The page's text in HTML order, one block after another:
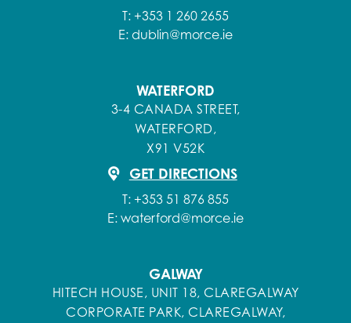
T: +353 1 260 2655
E: dublin@morce.ie
WATERFORD
3-4 CANADA STREET,
WATERFORD,
X91 V52K
GET DIRECTIONS
T: +353 51 876 855
E: waterford@morce.ie
GALWAY
HITECH HOUSE, UNIT 18, CLAREGALWAY
CORPORATE PARK, CLAREGALWAY,